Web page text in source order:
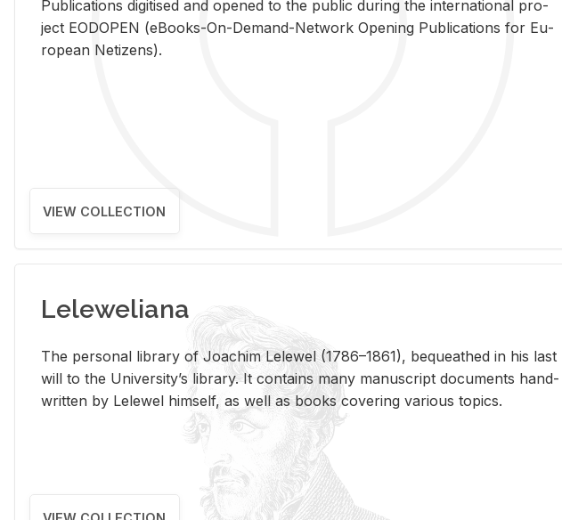
Pub­li­ca­tions digi­tised and opened to the pub­lic dur­ing the in­ter­na­tional pro­
ject EODOPEN (eBooks-On-De­mand-Net­work Open­ing Pub­li­ca­tions for Eu­
ro­pean Ne­ti­zens).
VIEW COLLECTION
Leleweliana
The per­sonal li­brary of Joachim Lelewel (1786–1861), be­queathed in his last
will to the Uni­ver­si­ty’s li­brary. It con­tains many man­u­script doc­u­ments hand­
writ­ten by Lelewel him­self, as well as books cov­er­ing var­i­ous top­ics.